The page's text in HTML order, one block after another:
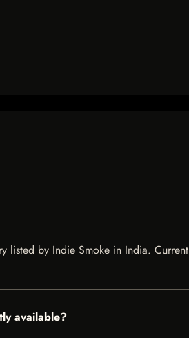
listed by Indie Smoke in India. Current
available?